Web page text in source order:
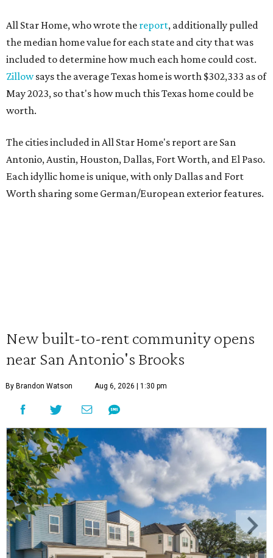
All Star Home, who wrote the report, additionally pulled
the median home value for each state and city that was
included to determine how much each home could cost.
Zillowsays the average Texas home is worth $302,333 as of
May 2023, so that's how much this Texas home could be
worth.
The cities included in All Star Home's report are San
Antonio, Austin, Houston, Dallas, Fort Worth, and El Paso.
Each idyllic home is unique, with only Dallas and Fort
Worth sharing some German/European exterior features.
New built-to-rent community opens
near San Antonio's Brooks
By Brandon Watson Aug 6, 2026 | 1:30 pm